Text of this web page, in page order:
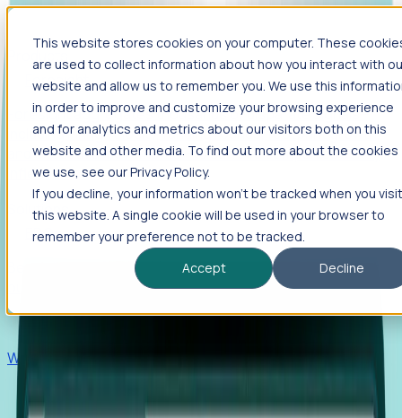
This website stores cookies on your computer. These
are used to collect information about how you interact with
website and allow us to remember you. We use this
in order to improve and customize your browsing experience
and for analytics and metrics about our visitors both on this
website and other media. To find out more about the cookies
we use, see our Privacy Policy.
If you decline, your information won’t be tracked when you visit
this website. A single cookie will be used in your browser to
remember your preference not to be tracked.
Accept
Decline
Foresight
Foresight aggregates thousands of disparate signals—
including hiring velocity, funding rounds, footprint growth,
and executive movements—to surface companies at key
inflection points.
Solutions
EDOs
Benchmark programs, respond to RFIs faster, and report
outcomes with confidence.
Win pre-entity clients with real-time expansion signals.